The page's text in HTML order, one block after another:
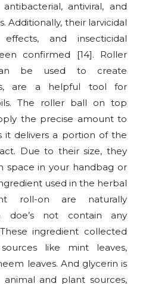
antiviral, and
Additionally, their larvicidal
and insecticidal
confirmed [14]. Roller
be used to create
are a helpful tool for
The roller ball on top
the precise amount to
it delivers a portion of the
Due to their size, they
space in your handbag or
used in the herbal
roll-on are naturally
doe’s not contain any
ingredient collected
like mint leaves,
leaves. And glycerin is
and plant sources,